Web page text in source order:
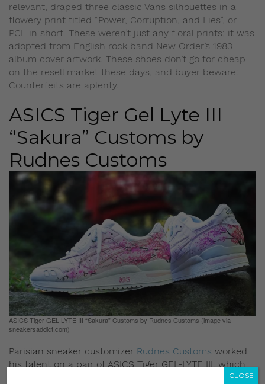
relevant, draped three classic Vans silhouettes in a
flowery print titled “Power, Corruption, and Lies”, or
PCL in short. These weren’t just any floral prints; it was
adopted from English rock band New Order’s 1983
album cover artwork. These shoes don’t go for cheap
on the resell market these days, and buyer beware:
Counterfeits are aplenty.
ASICS Tiger Gel Lyte III
“Sakura” Customs by
Rudnes Customs
ASICS Tiger GEL-LYTE III “Sakura” Customs by Rudnes Customs (image via
sneakersaddict.com)
Parisian sneaker customizer Rudnes Customs worked
his talent on a pair of ASICS Tiger GEL-LYTE III, which
CLOSE